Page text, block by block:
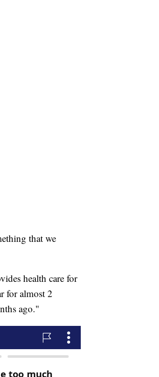
that we
health care for
for almost 2
ago."